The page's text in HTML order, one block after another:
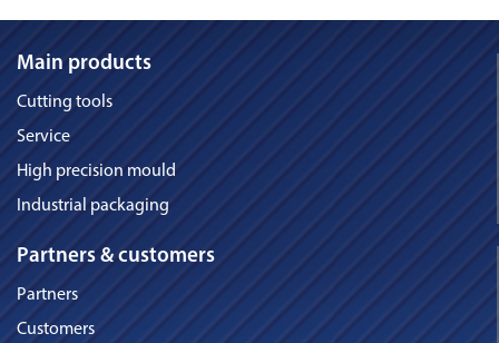
Main products
Cutting tools
Service
High precision mould
Industrial packaging
Partners & customers
Partners
Customers